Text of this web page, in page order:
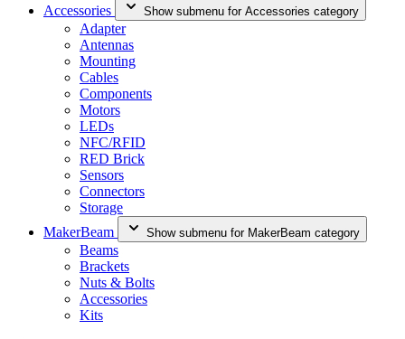
Accessories
Show submenu for Accessories category
Adapter
Antennas
Mounting
Cables
Components
Motors
LEDs
NFC/RFID
RED Brick
Sensors
Connectors
Storage
MakerBeam
Show submenu for MakerBeam category
Beams
Brackets
Nuts & Bolts
Accessories
Kits